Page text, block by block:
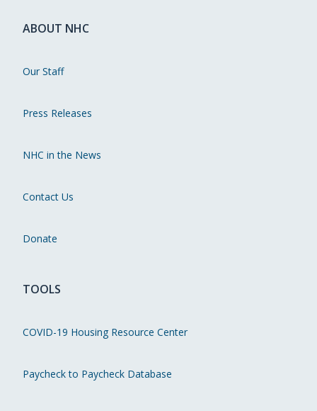
ABOUT NHC
Our Staff
Press Releases
NHC in the News
Contact Us
Donate
TOOLS
COVID-19 Housing Resource Center
Paycheck to Paycheck Database